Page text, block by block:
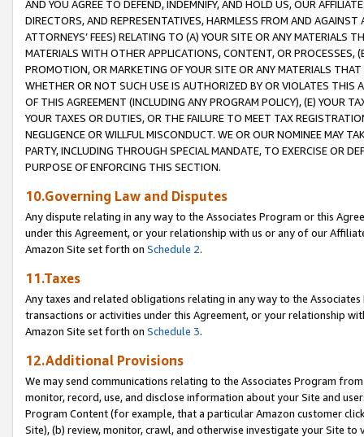
AND YOU AGREE TO DEFEND, INDEMNIFY, AND HOLD US, OUR
DIRECTORS, AND REPRESENTATIVES, HARMLESS FROM AND
ATTORNEYS’ FEES) RELATING TO (A) YOUR SITE OR ANY MATERIALS
MATERIALS WITH OTHER APPLICATIONS, CONTENT, OR PROCESSES,
PROMOTION, OR MARKETING OF YOUR SITE OR ANY MATERIALS
WHETHER OR NOT SUCH USE IS AUTHORIZED BY OR VIOLATES THIS
OF THIS AGREEMENT (INCLUDING ANY PROGRAM POLICY), (E) YOUR
YOUR TAXES OR DUTIES, OR THE FAILURE TO MEET TAX
NEGLIGENCE OR WILLFUL MISCONDUCT. WE OR OUR NOMINEE MAY
PARTY, INCLUDING THROUGH SPECIAL MANDATE, TO EXERCISE OR
PURPOSE OF ENFORCING THIS SECTION.
10.Governing Law and Disputes
Any dispute relating in any way to the Associates Program or this
under this Agreement, or your relationship with us or any of our
Amazon Site set forth on Schedule 2.
11.Taxes
Any taxes and related obligations relating in any way to the
transactions or activities under this Agreement, or your relationship
Amazon Site set forth on Schedule 3.
12.Additional Provisions
We may send communications relating to the Associates Program
monitor, record, use, and disclose information about your Site and
Program Content (for example, that a particular Amazon customer
Site), (b) review, monitor, crawl, and otherwise investigate your Site